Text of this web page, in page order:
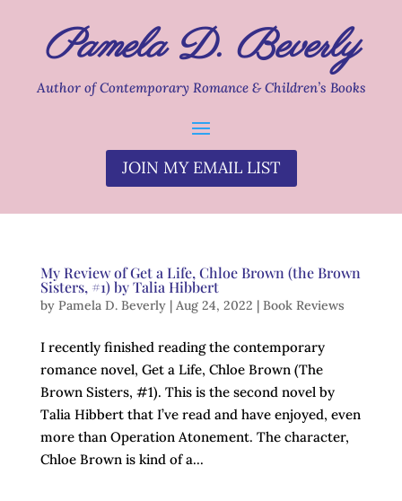
Pamela D. Beverly
Author of Contemporary Romance & Children’s Books
JOIN MY EMAIL LIST
My Review of Get a Life, Chloe Brown (the Brown
Sisters, #1) by Talia Hibbert
by Pamela D. Beverly| Aug 24, 2022 | Book Reviews
I recently finished reading the contemporary
romance novel, Get a Life, Chloe Brown (The
Brown Sisters, #1). This is the second novel by
Talia Hibbert that I’ve read and have enjoyed, even
more than Operation Atonement. The character,
Chloe Brown is kind of a...